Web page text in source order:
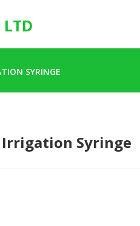
LTD
SYRINGE
Irrigation Syringe